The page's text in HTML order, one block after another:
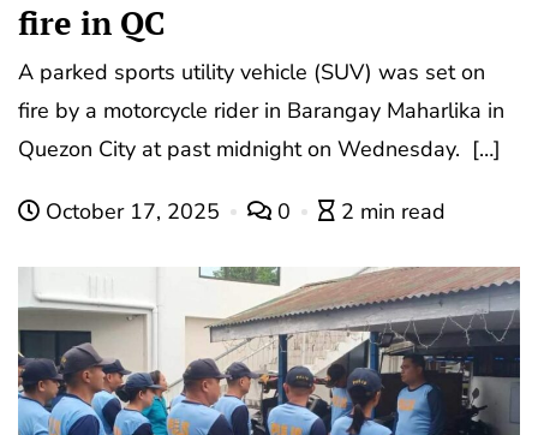
fire in QC
A parked sports utility vehicle (SUV) was set on
fire by a motorcycle rider in Barangay Maharlika in
Quezon City at past midnight on Wednesday. […]
October 17, 2025 0 2 min read